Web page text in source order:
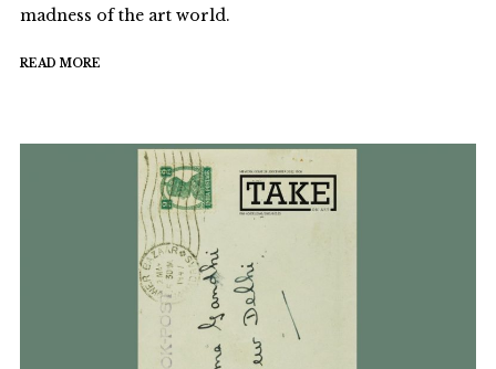
madness of the art world.
READ MORE